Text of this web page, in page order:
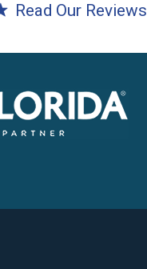
Read Our Reviews